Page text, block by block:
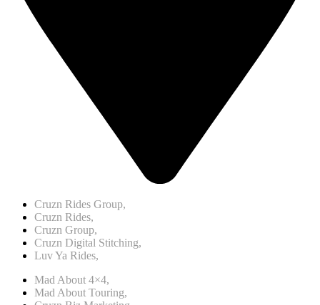
Cruzn Rides Group,
Cruzn Rides,
Cruzn Group,
Cruzn Digital Stitching,
Luv Ya Rides,
Mad About 4×4,
Mad About Touring,